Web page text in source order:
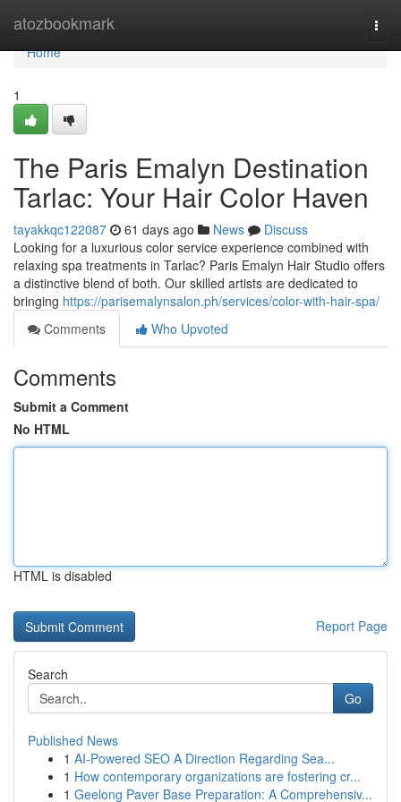
atozbookmark
Home
Home
1
The Paris Emalyn Destination
Tarlac: Your Hair Color Haven
tayakkqc122087 61 days ago News
Discuss
Looking for a luxurious color service experience combined with
relaxing spa treatments in Tarlac? Paris Emalyn Hair Studio offers
a distinctive blend of both. Our skilled artists are dedicated to
bringing https://parisemalynsalon.ph/services/color-with-hair-spa/
Comments
Who Upvoted
Comments
Submit a Comment
No HTML
HTML is disabled
Report Page
Search
Go
Published News
1 AI-Powered SEO A Direction Regarding Sea...
1 How contemporary organizations are fostering cr...
1 Geelong Paver Base Preparation: A Comprehensiv...